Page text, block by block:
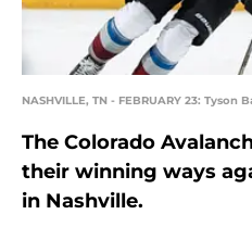
NASHVILLE, TN - FEBRUARY 23: Tyson
The Colorado
their winning ways
in Nashville.